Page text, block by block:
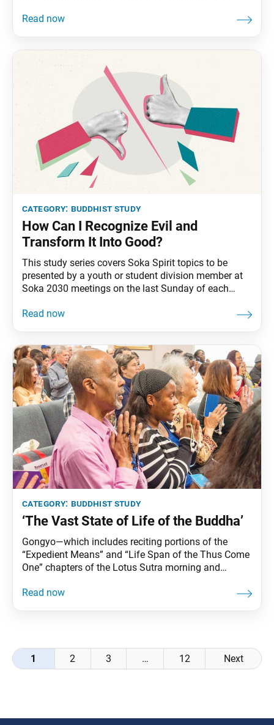
Buddhists. This series carries Ikeda Sensei’s
category: buddhist study
How Can I Recognize Evil and
Transform It Into Good?
This study series covers Soka Spirit topics to be
presented by a youth or student division member at
Soka 2030 meetings on the last Sunday of each
Nichiren Buddhism is our belief that every person
category: buddhist study
‘The Vast State of Life of the Buddha’
Gongyo—which includes reciting portions of the
“Expedient Means” and “Life Span of the Thus Come
One” chapters of the Lotus Sutra morning and
Buddhists. This series carries Ikeda Sensei’s
Posts
navigation
1 2 3 … 12 Next